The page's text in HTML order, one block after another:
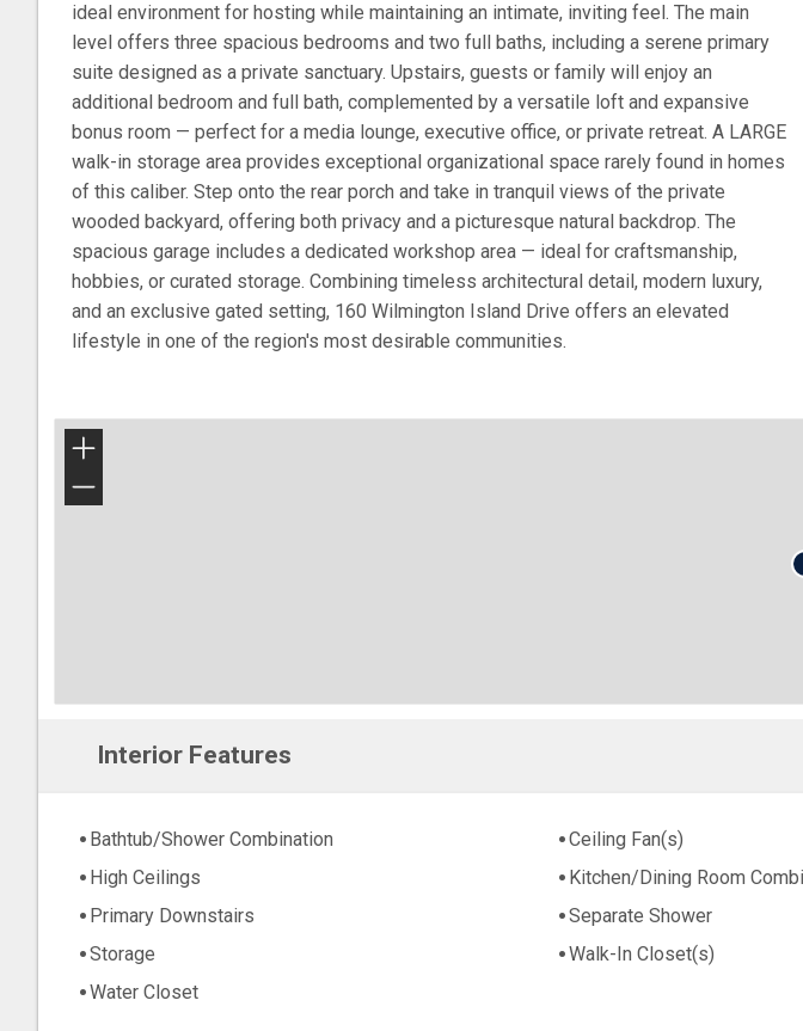
ideal environment for hosting while maintaining an intimate, inviting feel. The main
level offers three spacious bedrooms and two full baths, including a serene primary
suite designed as a private sanctuary. Upstairs, guests or family will enjoy an
additional bedroom and full bath, complemented by a versatile loft and expansive
bonus room — perfect for a media lounge, executive office, or private retreat. A LARGE
walk-in storage area provides exceptional organizational space rarely found in homes
of this caliber. Step onto the rear porch and take in tranquil views of the private
wooded backyard, offering both privacy and a picturesque natural backdrop. The
spacious garage includes a dedicated workshop area — ideal for craftsmanship,
hobbies, or curated storage. Combining timeless architectural detail, modern luxury,
and an exclusive gated setting, 160 Wilmington Island Drive offers an elevated
lifestyle in one of the region's most desirable communities.
+
−
Interior Features
Bathtub/Shower Combination Ceiling Fan(s)
High Ceilings
Kitchen/Dining Room
Primary Downstairs
Separate Shower
Storage
Walk-In Closet(s)
Water Closet